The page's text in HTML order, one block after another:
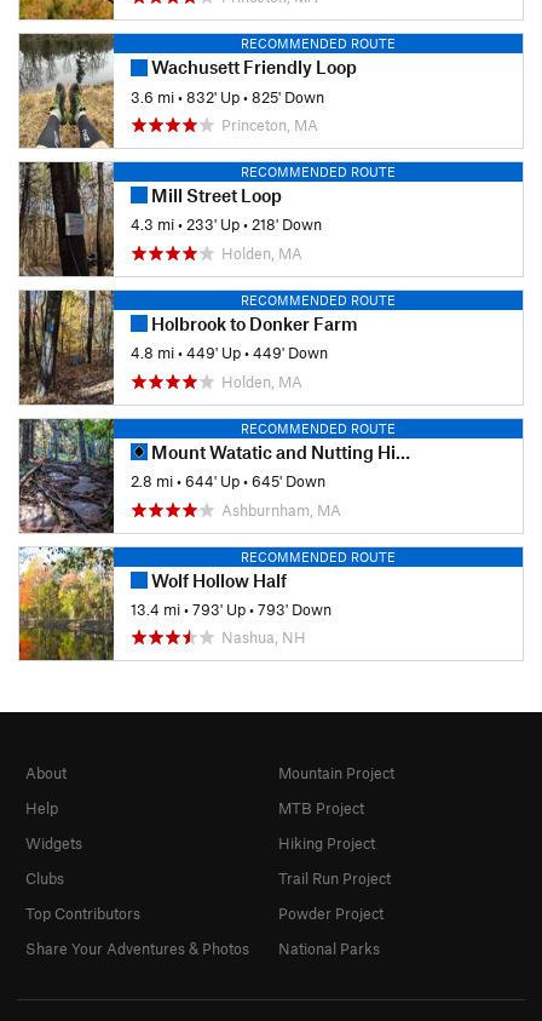
RECOMMENDED ROUTE
Wachusett Friendly Loop
3.6 mi•832' Up•825' Down
Princeton, MA
RECOMMENDED ROUTE
Mill Street Loop
4.3 mi•233' Up•218' Down
Holden, MA
RECOMMENDED ROUTE
Holbrook to Donker Farm
4.8 mi•449' Up•449' Down
Holden, MA
RECOMMENDED ROUTE
Mount Watatic and Nutting Hill Loop
2.8 mi•644' Up•645' Down
Ashburnham, MA
RECOMMENDED ROUTE
Wolf Hollow Half
13.4 mi•793' Up•793' Down
Nashua, NH
About
Help
Widgets
Clubs
Top Contributors
Share Your Adventures & Photos
Mountain Project
MTB Project
Hiking Project
Trail Run Project
Powder Project
National Parks